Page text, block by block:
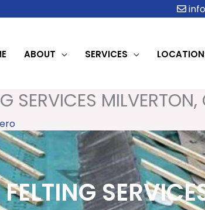
ABOUT SERVICES
SERVICES
FELTING